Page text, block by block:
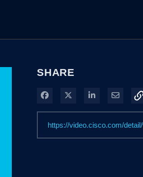
SHARE
Share on Facebook
Share on XShare onShare